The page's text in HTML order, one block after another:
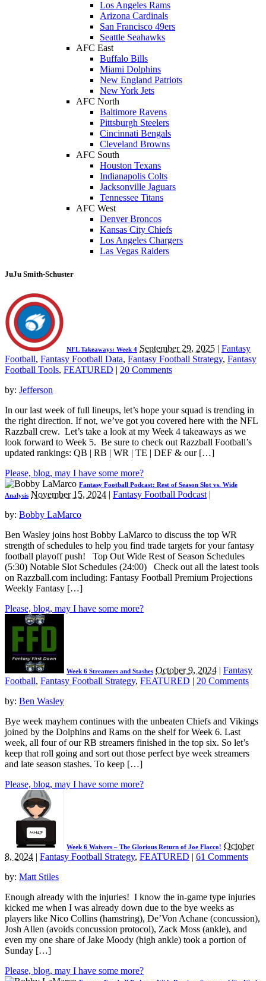
Los Angeles Rams
Arizona Cardinals
San Francisco 49ers
Seattle Seahawks
AFC East
Buffalo Bills
Miami Dolphins
New England Patriots
New York Jets
AFC North
Baltimore Ravens
Pittsburgh Steelers
Cincinnati Bengals
Cleveland Browns
AFC South
Houston Texans
Indianapolis Colts
Jacksonville Jaguars
Tennessee Titans
AFC West
Denver Broncos
Kansas City Chiefs
Los Angeles Chargers
Las Vegas Raiders
JuJu Smith-Schuster
NFL Takeaways: Week 4 September 29, 2025 | Fantasy
Football, Fantasy Football Data, Fantasy Football Strategy, Fantasy
Football Tools, FEATURED | 20 Comments
by: Jefferson
In our last week of full lineups, let’s hope your squad is trending in
the right direction. If not, we’ve got you covered here with the NFL
Razzball crew. Let’s take a look at my Week 4 takeaways as we
look forward to Week 5. Be sure to check out Razzball Football’s
updated rankings: QB | RB | WR | TE | DEF & our […]
Please, blog, may I have some more?
Fantasy Football Podcast: Rest of Season Slot vs. Wide
Analysis November 15, 2024 | Fantasy Football Podcast |
by: Bobby LaMarco
Ben Wasley joins host Bobby LaMarco to discuss the top WR
strength of schedules to help you find trade targets for your fantasy
football playoff push! Top Out Wide Rest of Season Schedules
(5:30) Notable Slot Schedules (24:00) Check out all the latest tools
on Razzball.com including: Fantasy Football Premium Projections
Weekly Fantasy […]
Please, blog, may I have some more?
Week 6 Streamers and Stashes October 9, 2024 | Fantasy
Football, Fantasy Football Strategy, FEATURED | 20 Comments
by: Ben Wasley
Bye week mayhem continues with the unbeaten Chiefs and Vikings
joined by the Dolphins and Rams on the shelf for Week 6. Last
week, all four of our RB streamers finished in the top six. So let’s
keep that roll going and sort out those perfect bye week streamers
and late season stashes. To keep […]
Please, blog, may I have some more?
Week 6 Waivers – The Glorious Return of Joe Flacco! October
8, 2024 | Fantasy Football Strategy, FEATURED | 61 Comments
by: Matt Stiles
Enough already with the injuries! I know the in-game type injuries
kicked me when I was already down due to the bye weeks as
players like Nico Collins (hamstring), De’Von Achane (concussion),
Josh Allen (avoids concussion protocol), Zack Moss (ankle), and
even my one share of Jake Moody (high ankle) took a portion of
Sunday […]
Please, blog, may I have some more?